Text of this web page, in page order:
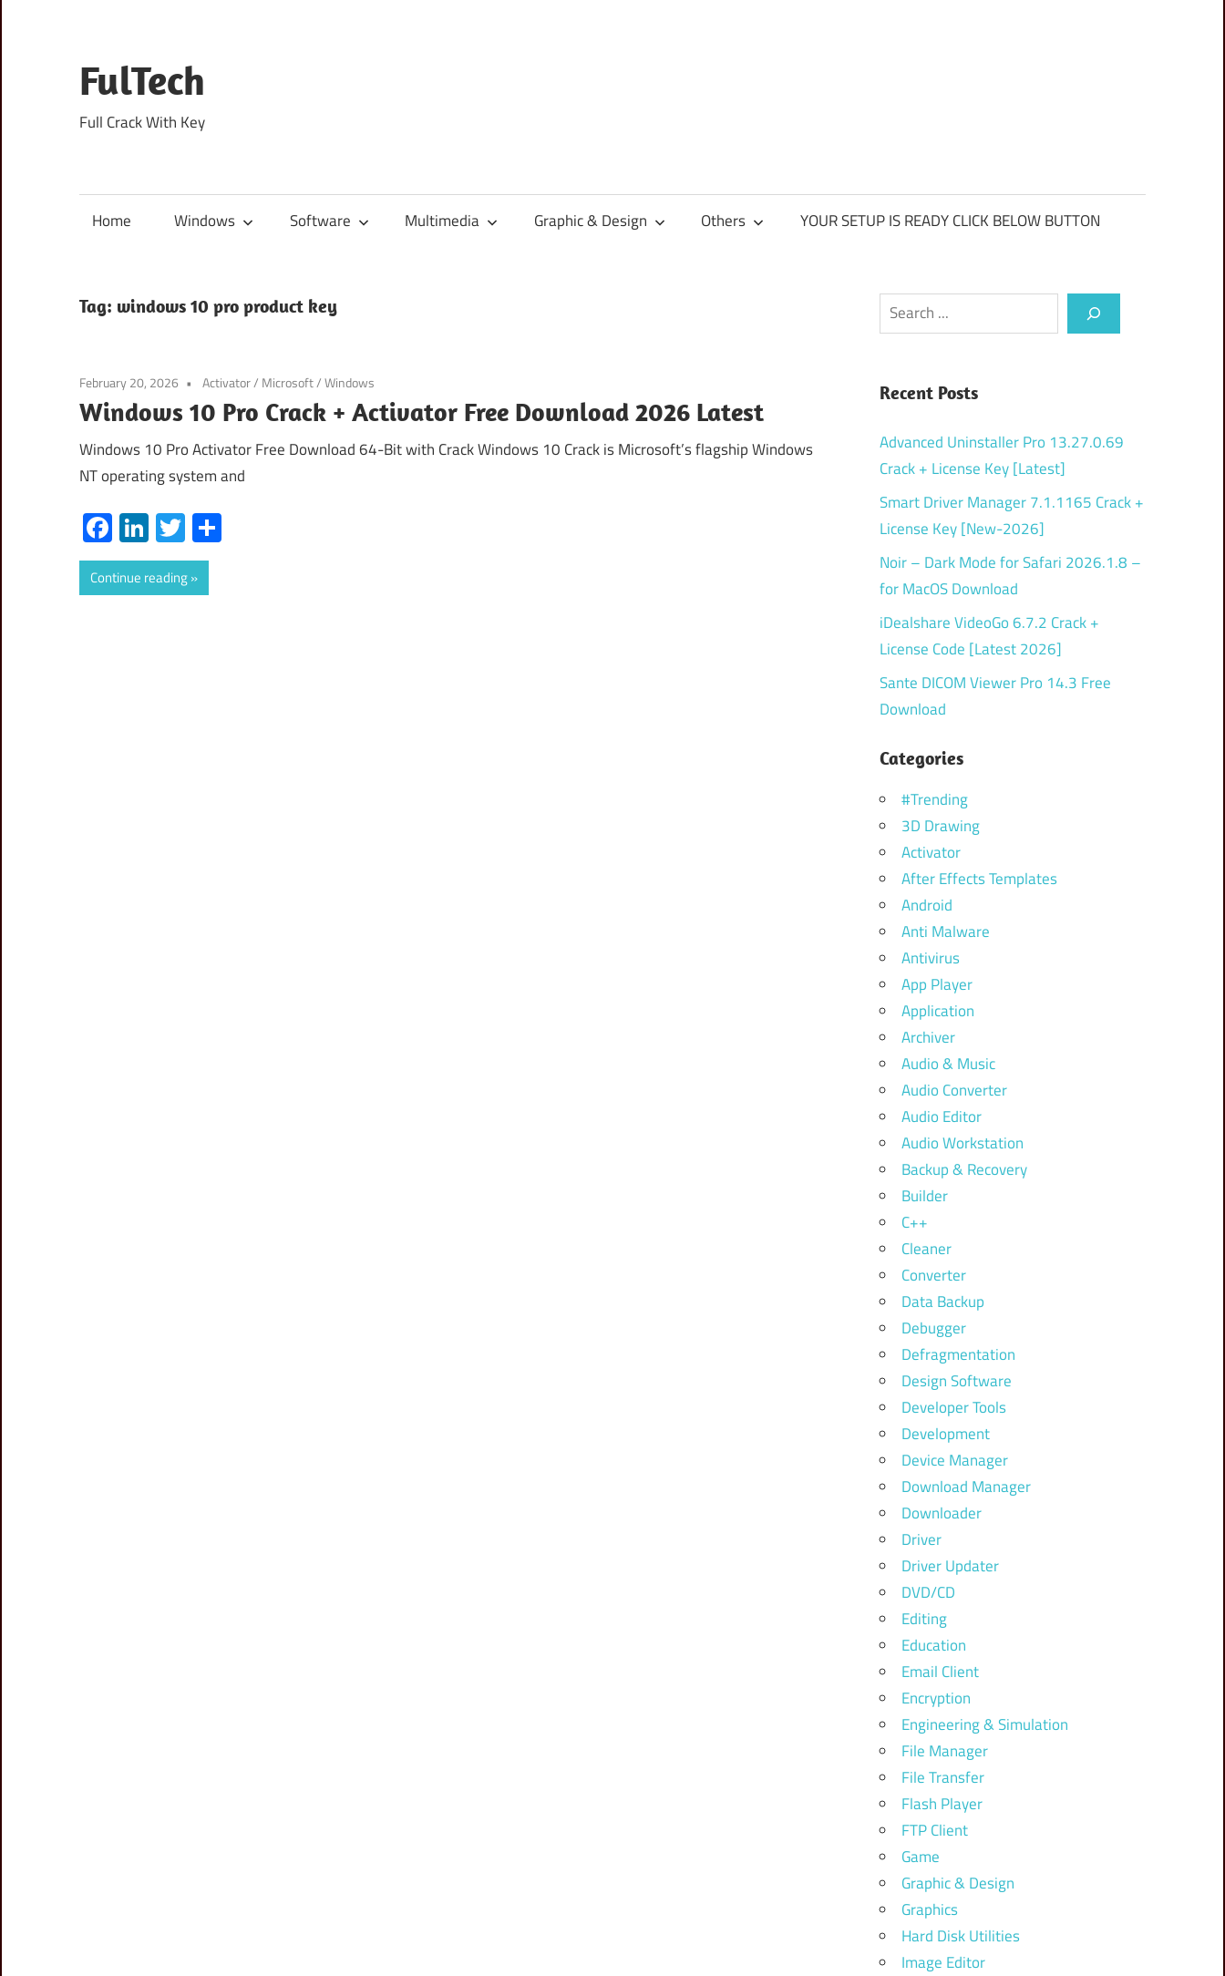
content
FulTech
Full Crack With Key
Home Windows Software Multimedia Graphic & Design Others YOUR SETUP IS READY CLICK BELOW BUTTON
Tag: windows 10 pro product key
February 20, 2026 Activator/ Microsoft/Windows
Windows 10 Pro Crack + Activator Free Download 2026 Latest
Windows 10 Pro Activator Free Download 64-Bit with Crack Windows 10 Crack is Microsoft’s flagship Windows
NT operating system and
Facebook
LinkedIn
Twitter
Continue reading
Search
Recent Posts
Advanced Uninstaller Pro 13.27.0.69
Crack + License Key [Latest]
Smart Driver Manager 7.1.1165 Crack +
License Key [New-2026]
Noir – Dark Mode for Safari 2026.1.8 –
for MacOS Download
iDealshare VideoGo 6.7.2 Crack +
License Code [Latest 2026]
Sante DICOM Viewer Pro 14.3 Free
Download
Categories
#Trending
3D Drawing
Activator
After Effects Templates
Android
Anti Malware
Antivirus
App Player
Application
Archiver
Audio & Music
Audio Converter
Audio Editor
Audio Workstation
Backup & Recovery
Builder
C++
Cleaner
Converter
Data Backup
Debugger
Defragmentation
Design Software
Developer Tools
Development
Device Manager
Download Manager
Downloader
Driver
Driver Updater
DVD/CD
Editing
Education
Email Client
Encryption
Engineering & Simulation
File Manager
File Transfer
Flash Player
FTP Client
Game
Graphic & Design
Graphics
Hard Disk Utilities
Image Editor